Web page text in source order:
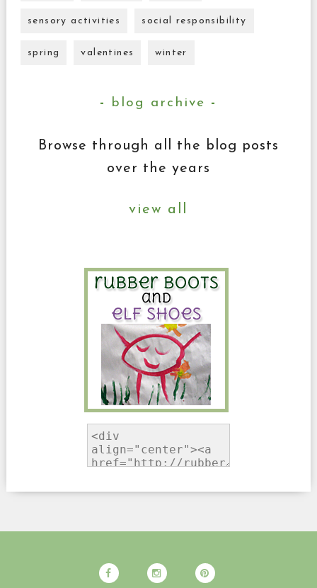
sensory activities social responsibility
spring valentines winter
blog archive
Browse through all the blog posts
over the years
view all